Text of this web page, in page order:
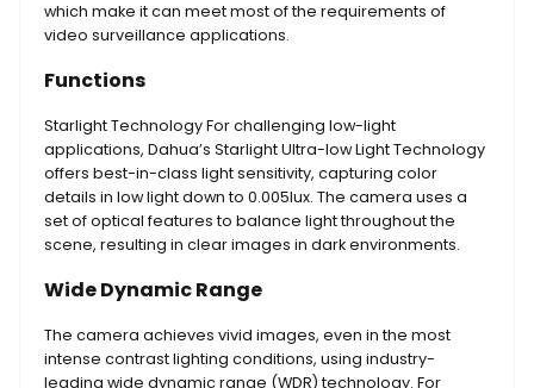
which make it can meet most of the requirements of
video surveillance applications.
Functions
Starlight Technology For challenging low-light
applications, Dahua’s Starlight Ultra-low Light Technology
offers best-in-class light sensitivity, capturing color
details in low light down to 0.005lux. The camera uses a
set of optical features to balance light throughout the
scene, resulting in clear images in dark environments.
Wide Dynamic Range
The camera achieves vivid images, even in the most
intense contrast lighting conditions, using industry-
leading wide dynamic range (WDR) technology. For